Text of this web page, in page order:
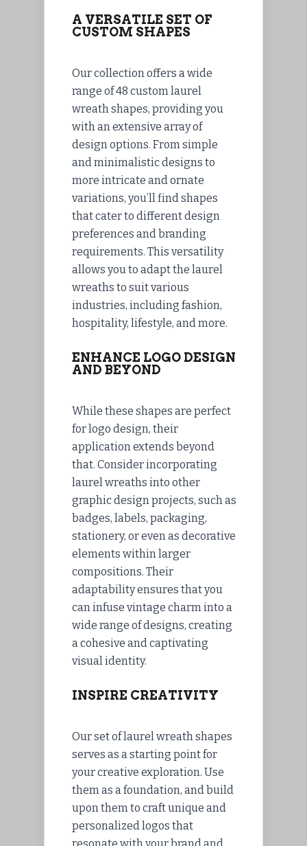
A VERSATILE SET OF
CUSTOM SHAPES
Our collection offers a wide
range of 48 custom laurel
wreath shapes, providing you
with an extensive array of
design options. From simple
and minimalistic designs to
more intricate and ornate
variations, you’ll find shapes
that cater to different design
preferences and branding
requirements. This versatility
allows you to adapt the laurel
wreaths to suit various
industries, including fashion,
hospitality, lifestyle, and more.
ENHANCE LOGO DESIGN
AND BEYOND
While these shapes are perfect
for logo design, their
application extends beyond
that. Consider incorporating
laurel wreaths into other
graphic design projects, such as
badges, labels, packaging,
stationery, or even as decorative
elements within larger
compositions. Their
adaptability ensures that you
can infuse vintage charm into a
wide range of designs, creating
a cohesive and captivating
visual identity.
INSPIRE CREATIVITY
Our set of laurel wreath shapes
serves as a starting point for
your creative exploration. Use
them as a foundation, and build
upon them to craft unique and
personalized logos that